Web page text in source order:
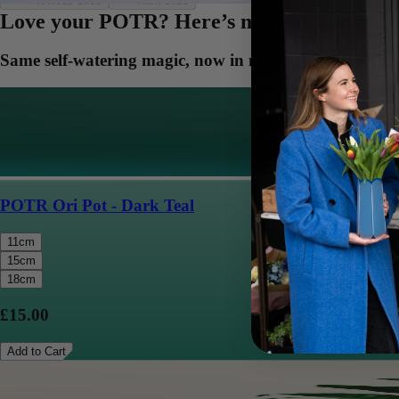
Love your POTR? Here’s more to adore
Same self-watering magic, now in more colors and sizes.
POTR Ori Pot - Dark Teal
11cm
15cm
18cm
£15.00
Add to Cart